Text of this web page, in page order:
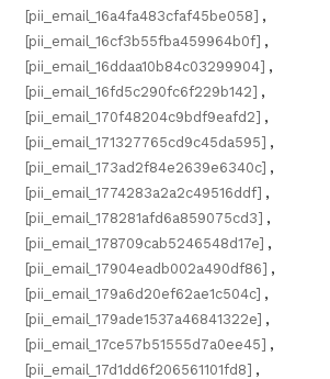
[pii_email_16a4fa483cfaf45be058] ,
[pii_email_16cf3b55fba459964b0f] ,
[pii_email_16ddaa10b84c03299904] ,
[pii_email_16fd5c290fc6f229b142] ,
[pii_email_170f48204c9bdf9eafd2] ,
[pii_email_171327765cd9c45da595] ,
[pii_email_173ad2f84e2639e6340c] ,
[pii_email_1774283a2a2c49516ddf] ,
[pii_email_178281afd6a859075cd3] ,
[pii_email_178709cab5246548d17e] ,
[pii_email_17904eadb002a490df86] ,
[pii_email_179a6d20ef62ae1c504c] ,
[pii_email_179ade1537a46841322e] ,
[pii_email_17ce57b51555d7a0ee45] ,
[pii_email_17d1dd6f206561101fd8] ,